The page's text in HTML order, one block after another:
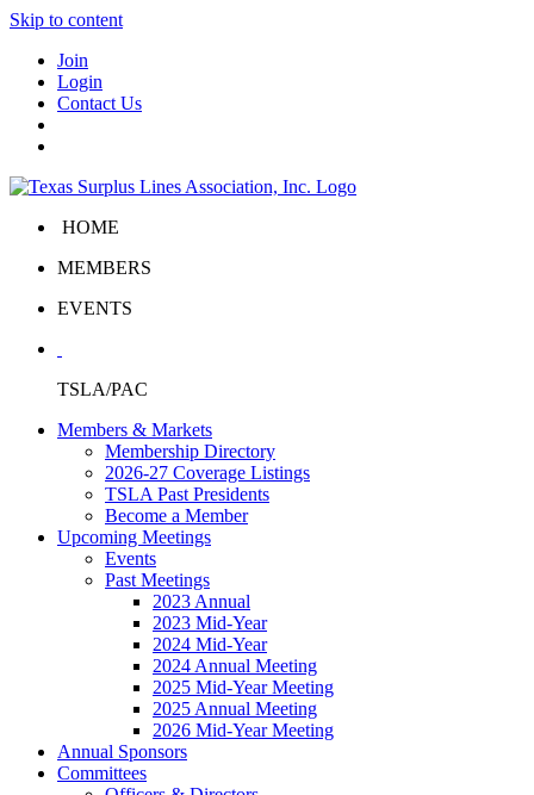
Skip to content
Join
Login
Contact Us
HOME
MEMBERS
EVENTS
TSLA/PAC
Members & Markets
Membership Directory
2026-27 Coverage Listings
TSLA Past Presidents
Become a Member
Upcoming Meetings
Events
Past Meetings
2023 Annual
2023 Mid-Year
2024 Mid-Year
2024 Annual Meeting
2025 Mid-Year Meeting
2025 Annual Meeting
2026 Mid-Year Meeting
Annual Sponsors
Committees